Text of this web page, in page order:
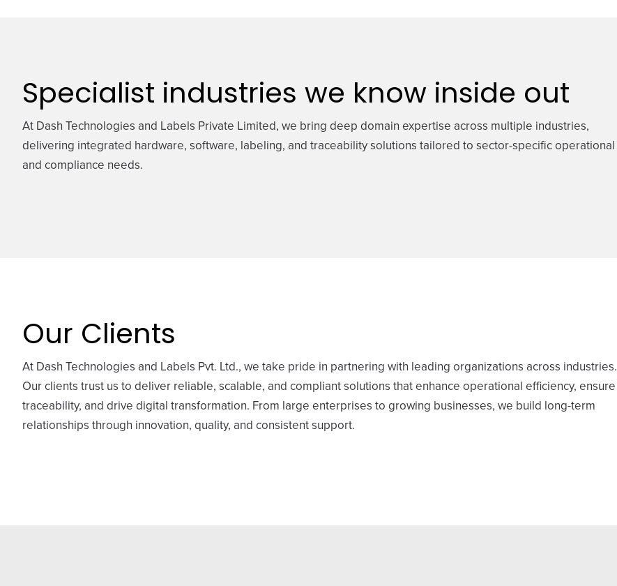
Specialist industries we know inside out
At Dash Technologies and Labels Private Limited, we bring deep domain expertise across multiple industries,
delivering integrated hardware, software, labeling, and traceability solutions tailored to sector-specific operational
and compliance needs.
Our Clients
At Dash Technologies and Labels Pvt. Ltd., we take pride in partnering with leading organizations across industries.
Our clients trust us to deliver reliable, scalable, and compliant solutions that enhance operational efficiency, ensure
traceability, and drive digital transformation. From large enterprises to growing businesses, we build long-term
relationships through innovation, quality, and consistent support.